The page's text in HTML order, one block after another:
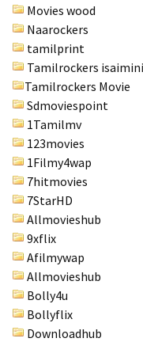
Movies wood
Naarockers
tamilprint
Tamilrockers isaimini
Tamilrockers Movie
Sdmoviespoint
1Tamilmv
123movies
1Filmy4wap
7hitmovies
7StarHD
Allmovieshub
9xflix
Afilmywap
Allmovieshub
Bolly4u
Bollyflix
Downloadhub